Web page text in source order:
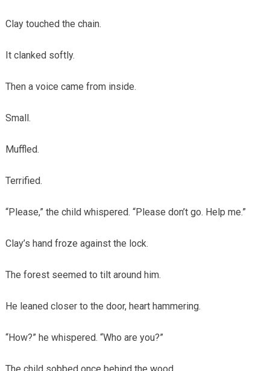
Clay touched the chain.
It clanked softly.
Then a voice came from inside.
Small.
Muffled.
Terrified.
“Please,” the child whispered. “Please don’t go. Help me.”
Clay’s hand froze against the lock.
The forest seemed to tilt around him.
He leaned closer to the door, heart hammering.
“How?” he whispered. “Who are you?”